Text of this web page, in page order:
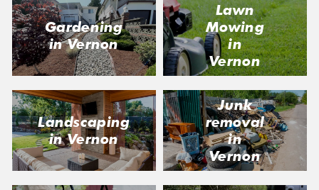
Gardening
in Vernon
Lawn
Mowing
in
Vernon
Landscaping
in Vernon
Junk
removal
in
Vernon